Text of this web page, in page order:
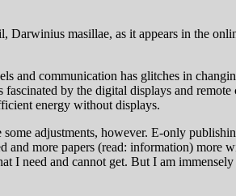
masillae, as it appears in the
and communication has glitches in
by the digital displays and
energy without displays.
adjustments, however. E-only
more papers (read: information) more
I need and cannot get. But I am